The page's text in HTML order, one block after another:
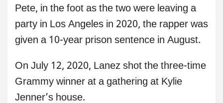
Pete, in the foot as the two were leaving a
party in Los Angeles in 2020, the rapper was
given a 10-year prison sentence in August.
On July 12, 2020, Lanez shot the three-time
Grammy winner at a gathering at Kylie
Jenner’s house.